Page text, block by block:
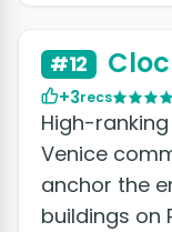
#12
+3recs
High-
Venice
anchor the
buildings on